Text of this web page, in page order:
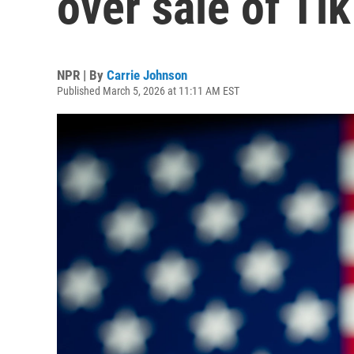
NPR | By Carrie Johnson
Published March 5, 2026 at 11:11 AM EST